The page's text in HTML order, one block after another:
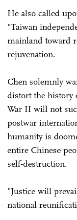
He also called
"Taiwan
mainland toward
rejuvenation.
Chen solemnly
distort the history
War II will not
postwar
humanity is
entire Chinese
self-destruction.
"Justice will
national